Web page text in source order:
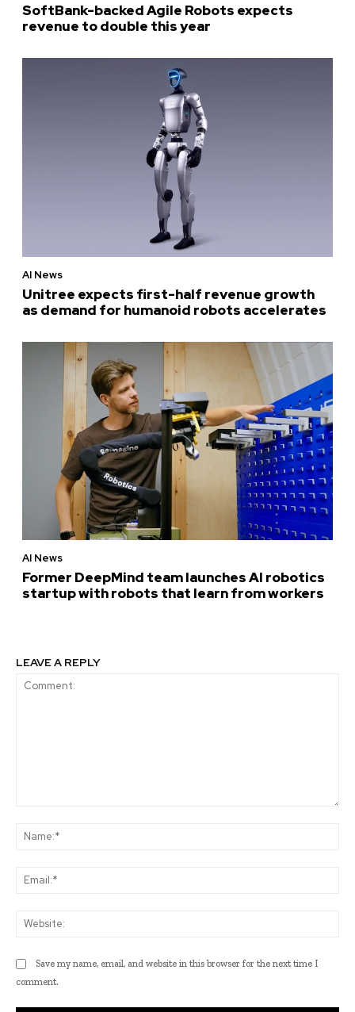
SoftBank-backed Agile Robots expects
revenue to double this year
AI News
Unitree expects first-half revenue growth
as demand for humanoid robots accelerates
AI News
Former DeepMind team launches AI robotics
startup with robots that learn from workers
LEAVE A REPLY
Save my name, email, and website in this browser for the next time I
comment.